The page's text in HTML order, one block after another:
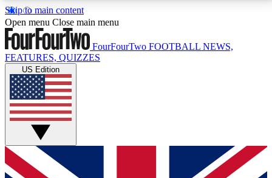
Skip to main content
17
MEMBER FEATURESACCESS AVAILABLE
Live Q&A Sessions
Weekly interactive sessions
GET CLUB ACCESS QUICK
For the quickest way to join, simply enter your email
Open menu Close main menu
FourFourTwo FOOTBALL NEWS,
FEATURES, QUIZZES
US Edition